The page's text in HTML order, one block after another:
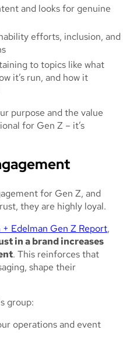
and looks for genuine
efforts, inclusion, and
to topics like what
it’s run, and how it
purpose and the value
for Gen Z – it’s
for Gen Z, and
they are highly loyal.
+ Edelman Gen Z Report,
in a brand increases
. This reinforces that
shape their
group:
operations and event